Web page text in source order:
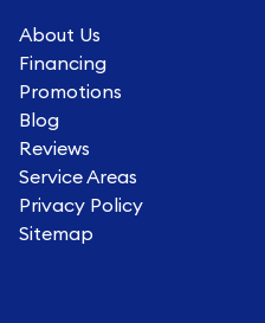
About Us
Financing
Promotions
Blog
Reviews
Service Areas
Privacy Policy
Sitemap